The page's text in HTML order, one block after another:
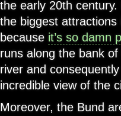
the early 20th century.
the biggest attractions
because it’s so damn
runs along the bank
river and
incredible view of the
Moreover, the Bund